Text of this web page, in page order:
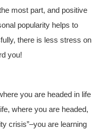
most part, and positive
popularity helps to
there is less stress on
you!
you are headed in life
where you are headed,
crisis”–you are learning